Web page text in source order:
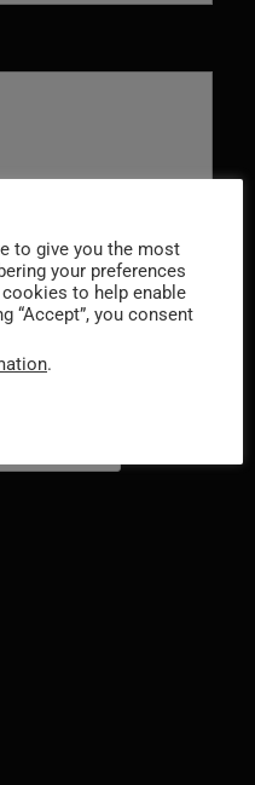
to give you the most
your preferences
to help enable
“Accept”, you consent
.